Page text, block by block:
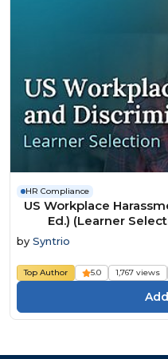
HR Compliance
US Workplace
Ed.) (Learner
by Syntrio
Top Author 5.0 1,767 views